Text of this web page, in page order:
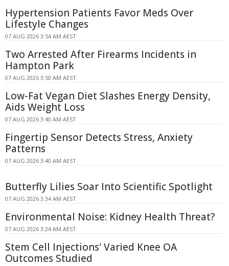
Hypertension Patients Favor Meds Over
Lifestyle Changes
07 AUG 2026 3:54 AM AEST
Two Arrested After Firearms Incidents in
Hampton Park
07 AUG 2026 3:50 AM AEST
Low-Fat Vegan Diet Slashes Energy Density,
Aids Weight Loss
07 AUG 2026 3:40 AM AEST
Fingertip Sensor Detects Stress, Anxiety
Patterns
07 AUG 2026 3:40 AM AEST
Butterfly Lilies Soar Into Scientific Spotlight
07 AUG 2026 3:34 AM AEST
Environmental Noise: Kidney Health Threat?
07 AUG 2026 3:24 AM AEST
Stem Cell Injections' Varied Knee OA
Outcomes Studied